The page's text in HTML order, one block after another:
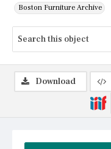
Boston Furniture Archive
Download